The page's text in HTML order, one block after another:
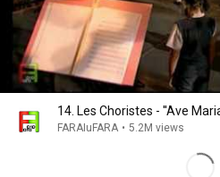
14. Les Choristes - ''Ave
FARAIuFARA • 5.2M views